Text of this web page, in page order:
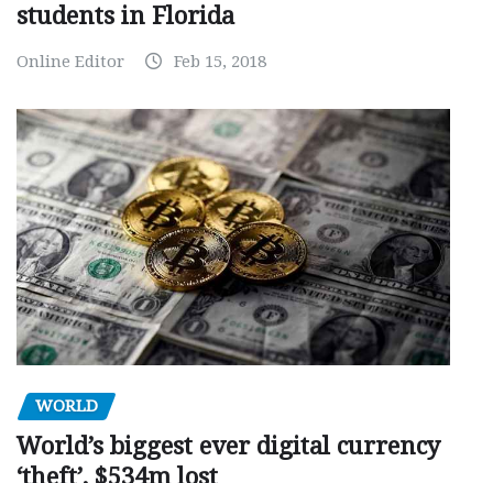
students in Florida
Online Editor Feb 15, 2018
WORLD
World’s biggest ever digital currency
‘theft’, $534m lost